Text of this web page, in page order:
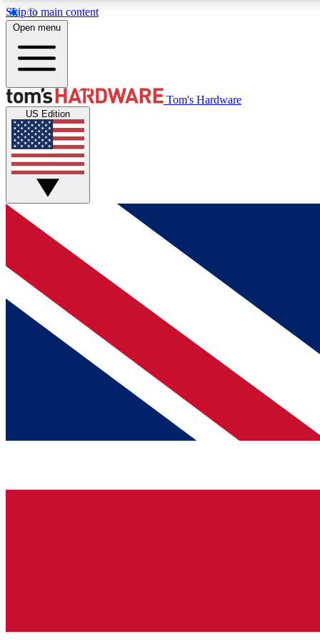
Skip to main content
MEMBER
Get started with free access to reviews, badges and
discussions.
BECOME A MEMBER
Open menu
Tom's Hardware
US Edition